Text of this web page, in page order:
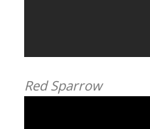
Red Sparrow